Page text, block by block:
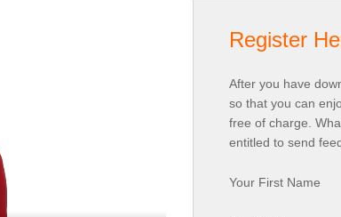
Register
After you have
so that you can
free of charge.
entitled to send
Your First Name